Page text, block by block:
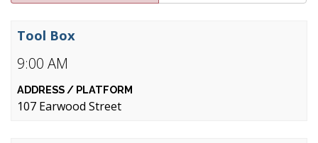
9:00 AM
Tool Box
107 Earwood Street